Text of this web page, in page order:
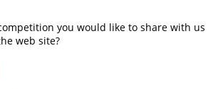
you would like to share with us
web site?